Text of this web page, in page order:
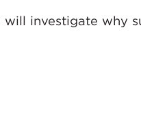
investigate why